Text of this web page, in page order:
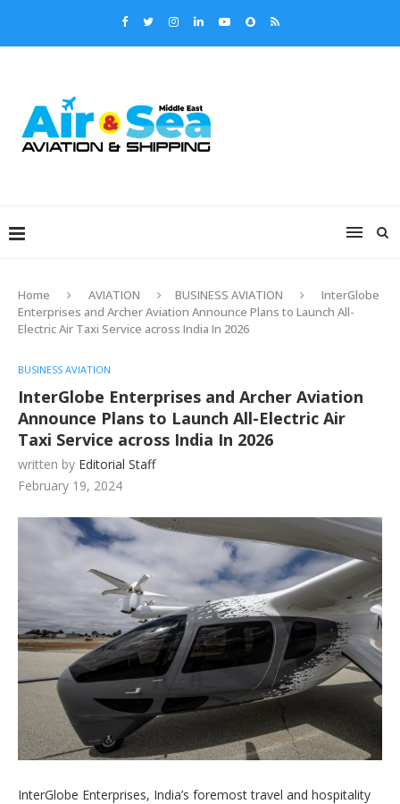
Home AVIATION BUSINESS AVIATION
InterGlobe
Enterprises and Archer Aviation Announce Plans to Launch All-
Electric Air Taxi Service across India In 2026
BUSINESS AVIATION
InterGlobe Enterprises and Archer Aviation
Announce Plans to Launch All-Electric Air
Taxi Service across India In 2026
written by Editorial Staff
February 19, 2024
InterGlobe Enterprises, India’s foremost travel and hospitality